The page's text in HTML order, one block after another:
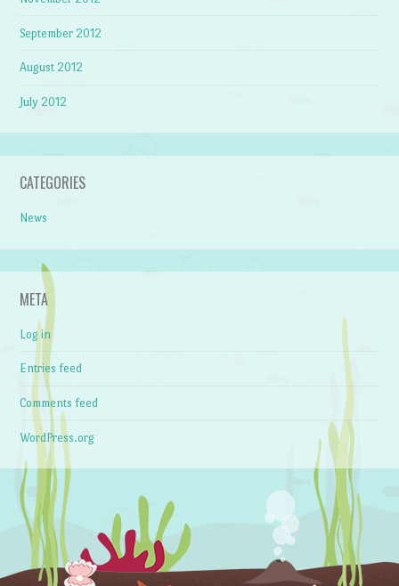
September 2012
August 2012
July 2012
CATEGORIES
News
META
Log in
Entries feed
Comments feed
WordPress.org